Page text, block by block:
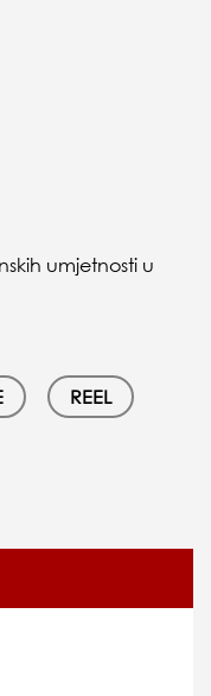
umjetnosti u
REEL